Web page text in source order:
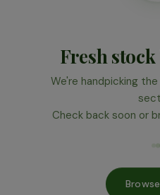
Fresh
We're handpicking
Check back soon or